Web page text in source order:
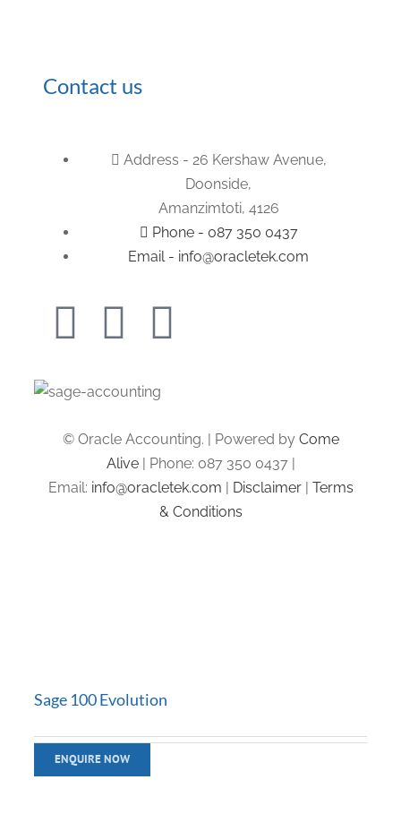
Sage 100 Evolution
Contact us
Address - 26 Kershaw Avenue,
Doonside,
Amanzimtoti, 4126
Phone - 087 350 0437
Email - info@oracletek.com
© Oracle Accounting. | Powered by Come
Alive| Phone: 087 350 0437 |
Email: info@oracletek.com | Disclaimer| Terms
& Conditions